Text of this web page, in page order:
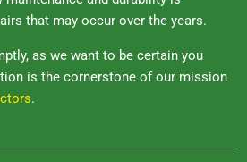
that may occur over the years.
as we want to be certain you
is the cornerstone of our mission
.